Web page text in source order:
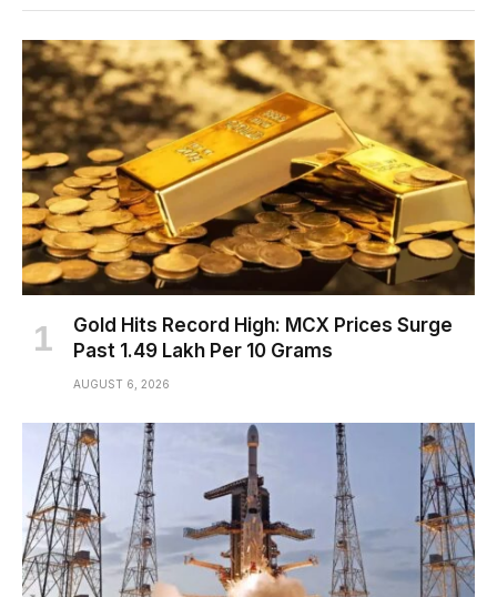
Gold Hits Record High: MCX Prices Surge
Past ₹1.49 Lakh Per 10 Grams
AUGUST 6, 2026